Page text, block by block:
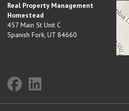
Real Property Management
Homestead
457 Main St Unit C
Spanish Fork UT 84660